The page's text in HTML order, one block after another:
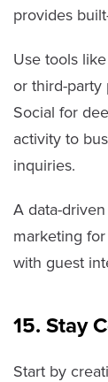
provides
Use tools
or third-party
Social for
activity to
inquiries.
A data-
marketing
with guest
15. Stay
Start by